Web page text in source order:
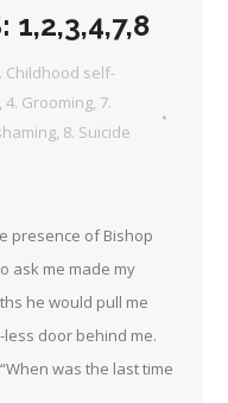
1,2,3,4,7,8
Childhood self-
, 4. Grooming, 7.
, 8. Suicide
presence of Bishop
ask me made my
he would pull me
door behind me.
was the last time